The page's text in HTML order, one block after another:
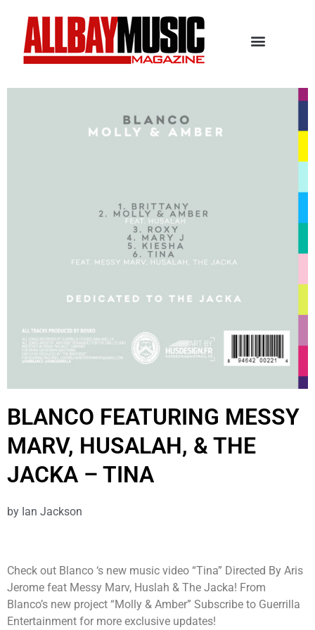
BLANCO FEATURING MESSY
MARV, HUSALAH, & THE
JACKA – TINA
by Ian Jackson
Check out Blanco ‘s new music video “Tina” Directed By Aris
Jerome feat Messy Marv, Huslah & The Jacka! From
Blanco’s new project “Molly & Amber” Subscribe to Guerrilla
Entertainment for more exclusive updates!